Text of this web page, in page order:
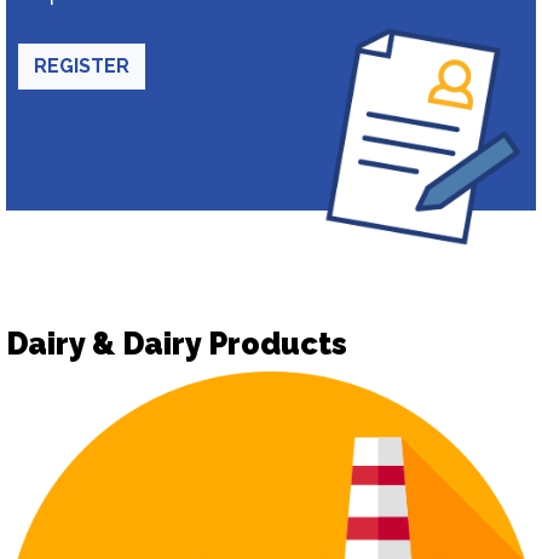
REGISTER
Dairy & Dairy Products